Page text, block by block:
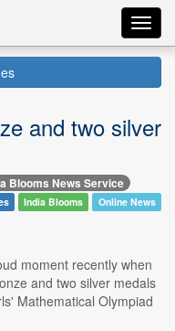
and two silver
Blooms News Service
India Blooms Online News
moment recently when
and two silver medals
Mathematical Olympiad